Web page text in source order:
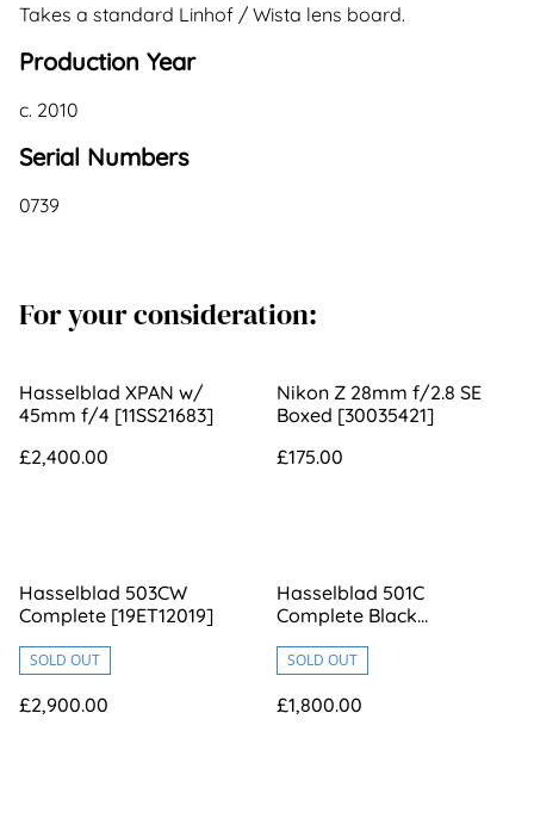
Takes a standard Linhof / Wista lens board.
Production Year
c. 2010
Serial Numbers
0739
For your consideration:
Hasselblad XPAN w/
45mm f/4 [11SS21683]
£2,400.00
Nikon Z 28mm f/2.8 SE
Boxed [30035421]
£175.00
Hasselblad 503CW
Complete [19ET12019]
SOLD OUT
£2,900.00
Hasselblad 501C
Complete Black
SOLD OUT
£1,800.00